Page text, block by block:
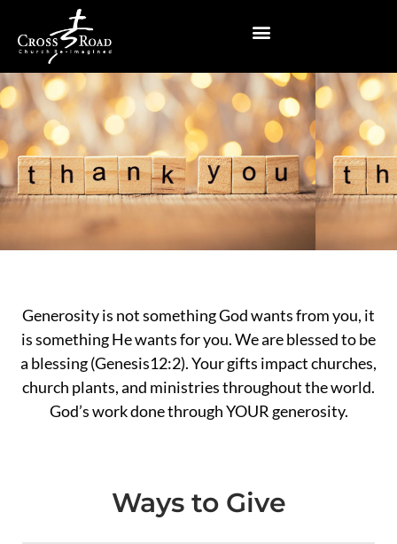
content
Generosity is not something God wants from you, it
is something He wants for you. We are blessed to be
a blessing (Genesis12:2). Your gifts impact churches,
church plants, and ministries throughout the world.
God’s work done through YOUR generosity.
Ways to Give